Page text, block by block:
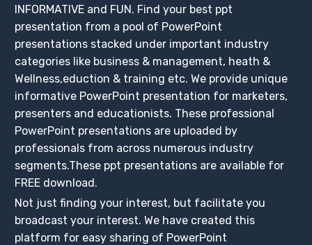
INFORMATIVE and FUN. Find your best ppt
presentation from a pool of PowerPoint
presentations stacked under important industry
categories like business & management, heath &
Wellness,eduction & training etc. We provide unique
informative PowerPoint presentation for marketers,
presenters and educationists. These professional
PowerPoint presentations are uploaded by
professionals from across numerous industry
segments.These ppt presentations are available for
FREE download.
Not just finding your interest, but facilitate you
broadcast your interest. We have created this
platform for easy sharing of PowerPoint